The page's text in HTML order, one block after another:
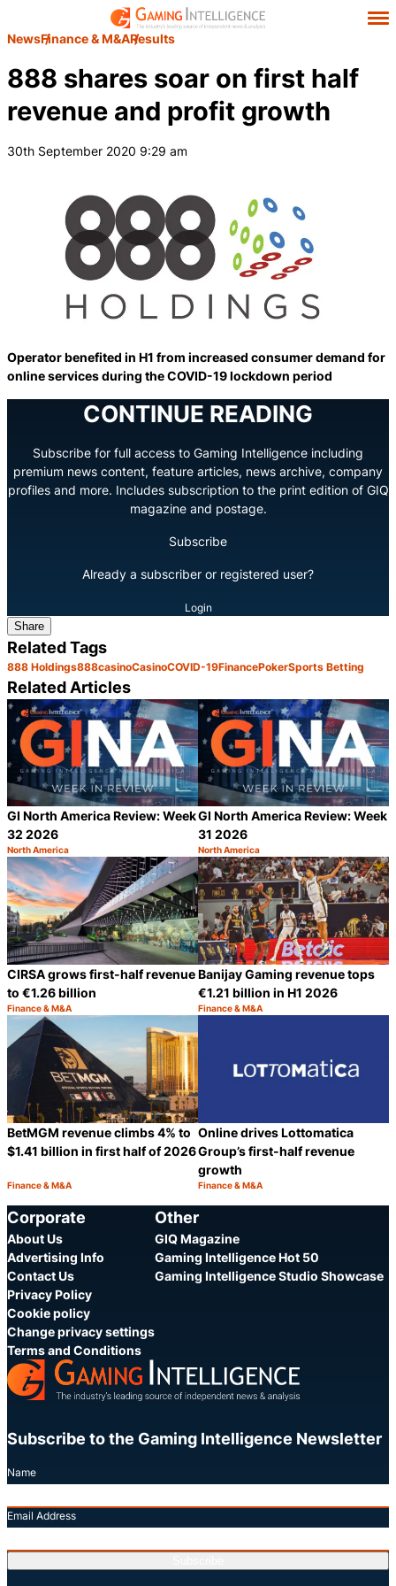
NewsFinance & M&AResults
888 shares soar on first half
revenue and profit growth
30th September 2020 9:29 am
Operator benefited in H1 from increased consumer demand for
online services during the COVID-19 lockdown period
CONTINUE READING
Subscribe for full access to Gaming Intelligence including
premium news content, feature articles, news archive, company
profiles and more. Includes subscription to the print edition of GIQ
magazine and postage.
Subscribe
Already a subscriber or registered user?
Login
Share
Related Tags
888 Holdings888casinoCasinoCOVID-19FinancePokerSports Betting
Related Articles
GI North America Review: Week
32 2026
Category:
North America
Share
GI North America Review: Week
31 2026
Category:
North America
CIRSA grows first-half revenue
to €1.26 billion
Category:
Finance & M&A
Share
Banijay Gaming revenue tops
€1.21 billion in H1 2026
Category:
Finance & M&A
BetMGM revenue climbs 4% to
$1.41 billion in first half of 2026
Category:
Finance & M&A
Online drives Lottomatica
Group’s first-half revenue
growth
Category:
Finance & M&A
Corporate
About Us
Advertising Info
Contact Us
Privacy Policy
Cookie policy
Change privacy settings
Terms and Conditions
Other
GIQ Magazine
Gaming Intelligence Hot 50
Gaming Intelligence Studio Showcase
Subscribe to the Gaming Intelligence Newsletter
Name
Email Address